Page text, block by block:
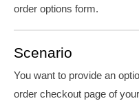
order options form.
Scenario
You want to provide an
order checkout page of